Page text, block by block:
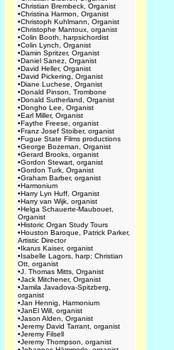
•Christian Brembeck, Organist
•Christina Harmon, Organist
•Christoph Kuhlmann, Organist
•Christophe Mantoux, organist
•Colin Booth, harpsichordist
•Colin Lynch, Organist
•Damin Spritzer, Organist
•Daniel Sanez, Organist
•David Heller, Organist
•David Pickering, Organist
•Diane Luchese, Organist
•Donald Pinson, Trombone
•Donald Sutherland, Organist
•Dongho Lee, Organist
•Earl Miller, Organist
•Faythe Freese, organist
•Franz Josef Stoiber, organist
•Fugue State Films productions
•George Bozeman, Organist
•Gerard Brooks, organist
•Gordon Stewart, organist
•Gordon Turk, Organist
•Graham Barber, organist
•Harmonium
•Harry Lyn Huff, Organist
•Harry van Wijk, organist
•Helga Schauerte-Maubouet,
Organist
•Historic Organ Study Tours
•Houston Baroque, Patrick Parker,
Artistic Director
•Ikarus Kaiser, organist
•Isabelle Lagors, harp; Christian
Ott, organist
•J. Thomas Mitts, Organist
•Jack Mitchener, Organist
•Jamila Javadova-Spitzberg,
organist
•Jan Hennig, Harmonium
•JanEl Will, organist
•Jason Alden, Organist
•Jeremy David Tarrant, organist
•Jeremy Filsell
•Jeremy Thompson, organist